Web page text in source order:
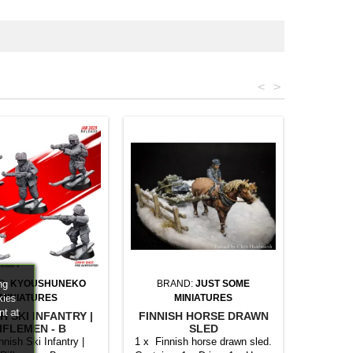
>
<
KYOUSHUNEKO
MINIATURES
SKI INFANTRY |
- B
Ski Infantry |
BRAND: JUST SOME
MINIATURES
FINNISH HORSE DRAWN
SLED
1 x Finnish horse drawn sled.
at